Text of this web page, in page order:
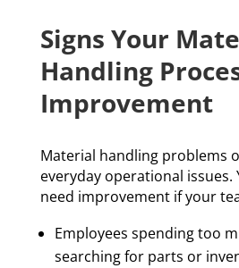
Signs Your
Handling
Improvement
Material handling problems
everyday operational issues.
need improvement if your
Employees spending too
searching for parts or